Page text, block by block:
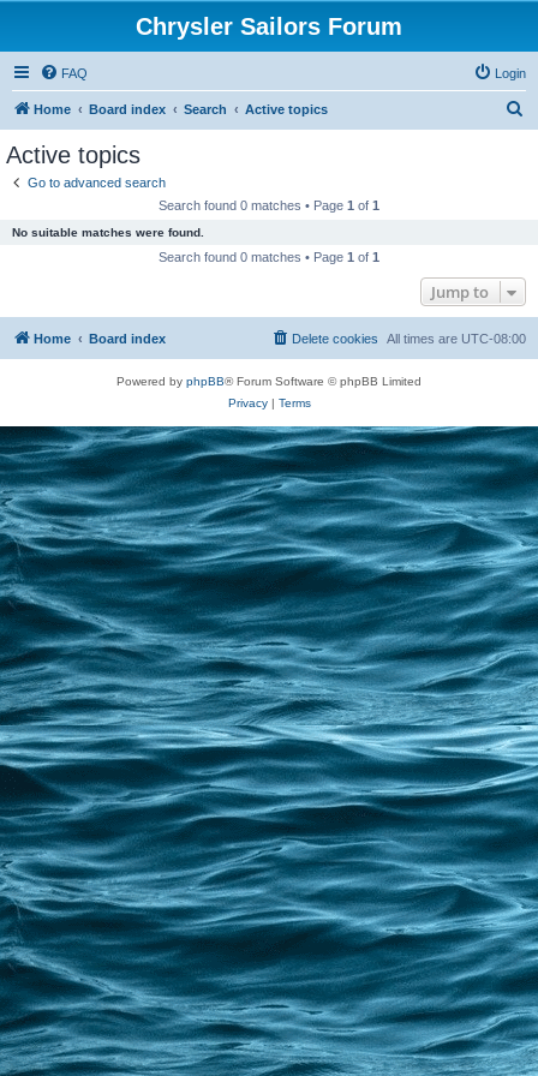
Chrysler Sailors Forum
FAQ Login
Home Board index Search Active topics
Active topics
Go to advanced search
Search found 0 matches • Page 1 of 1
No suitable matches were found.
Search found 0 matches • Page 1 of 1
Jump to
Home Board index All times are UTC-08:00
Delete cookies
Powered by phpBB® Forum Software © phpBB Limited
Privacy| Terms